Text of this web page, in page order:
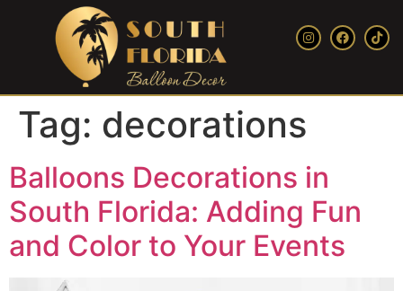
Tag: decorations
Balloons Decorations in
South Florida: Adding Fun
and Color to Your Events